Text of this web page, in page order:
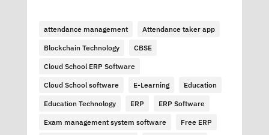
attendance management Attendance taker app
Blockchain Technology CBSE
Cloud School ERP Software
Cloud School software E-Learning Education
Education Technology ERP ERP Software
Exam management system software Free ERP